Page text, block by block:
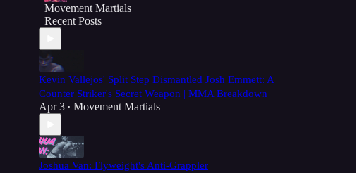
Movement Martials
Recent Posts
Kevin Vallejos' Split Step Dismantled Josh Emmett: A
Counter Striker's Secret Weapon | MMA Breakdown
Apr 3 • Movement Martials
Joshua Van: Flyweight's Anti-Grappler